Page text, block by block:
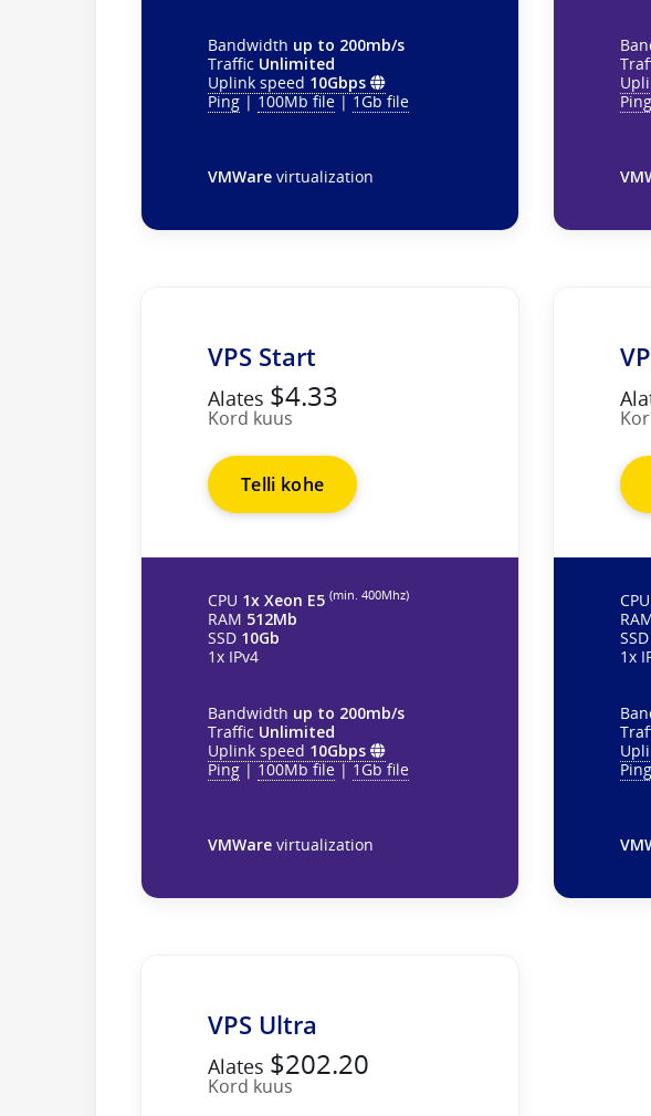
Bandwidth up to 200mb/s
Traffic Unlimited
Uplink speed 10Gbps
Ping|100Mb file|1Gb file
VMWare virtualization
Ping
VPS Start
Alates $4.33
Kord kuus
Telli kohe
CPU 1x Xeon E5 (min. 400Mhz)
RAM 512Mb
SSD 10Gb
1x IPv4
Bandwidth up to 200mb/s
Traffic Unlimited
Uplink speed 10Gbps
Ping|100Mb file|1Gb file
VMWare virtualization
CPU
SSD
1x
Ping
VPS Ultra
Alates $202.20
Kord kuus